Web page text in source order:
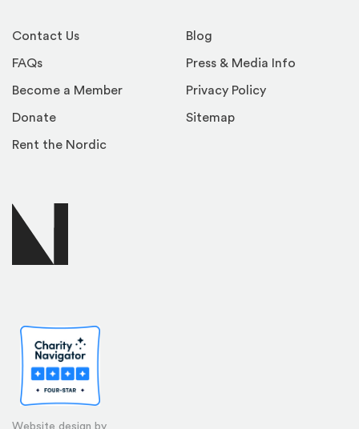
Website design by
Contact Us
FAQs
Become a Member
Donate
Rent the Nordic
Blog
Press & Media Info
Privacy Policy
Sitemap